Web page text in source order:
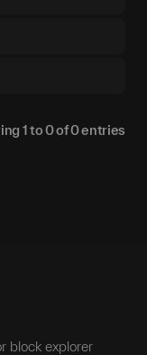
1to0of0entries
block explorer